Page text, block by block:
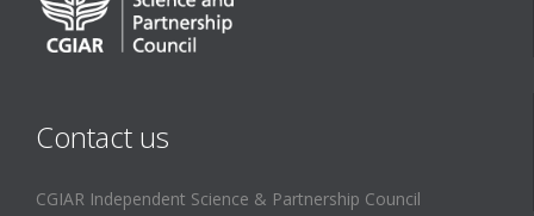
Contact us
CGIAR Independent Science & Partnership Council